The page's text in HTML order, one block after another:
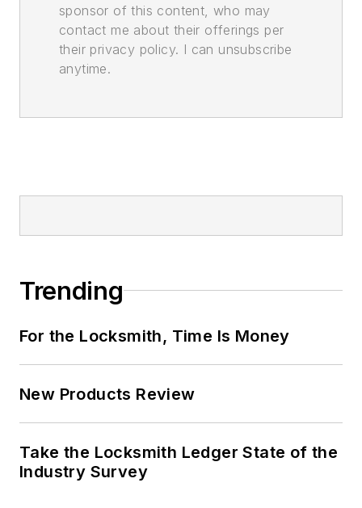
sponsor of this content, who may
contact me about their offerings per
their privacy policy. I can unsubscribe
anytime.
Trending
For the Locksmith, Time Is Money
New Products Review
Take the Locksmith Ledger State of the
Industry Survey